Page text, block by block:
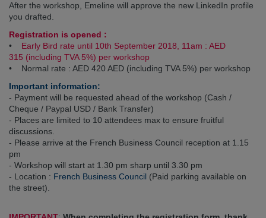
After the workshop, Emeline will approve the new LinkedIn profile
you drafted.
Registration is opened :
•
Early Bird rate until 10th September 2018, 11am : AED
315 (including TVA 5%) per workshop
• Normal rate : AED 420 AED (including TVA 5%) per workshop
Important information:
- Payment will be requested ahead of the workshop (Cash /
Cheque / Paypal USD / Bank Transfer)
- Places are limited to 10 attendees max to ensure fruitful
discussions.
- Please arrive at the French Business Council reception at 1.15
pm
- Workshop will start at 1.30 pm sharp until 3.30 pm
- Location : French Business Council (Paid parking available on
the street).